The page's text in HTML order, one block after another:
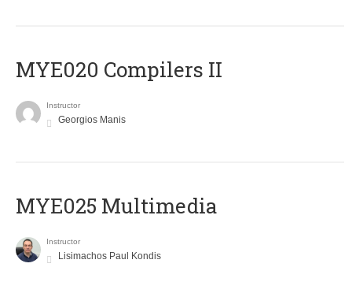
MYE020 Compilers II
Instructor
Georgios Manis
MYE025 Multimedia
Instructor
Lisimachos Paul Kondis